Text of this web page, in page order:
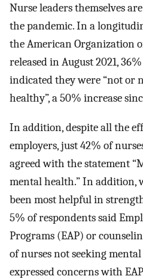
Nurse leaders themselves
the pandemic. In a
the American Organization
released in August 2021,
indicated they were “not or
healthy”, a 50% increase
In addition, despite all the
employers, just 42% of
agreed with the statement
mental health.” In addition,
been most helpful in
5% of respondents said
Programs (EAP) or
of nurses not seeking
expressed concerns with